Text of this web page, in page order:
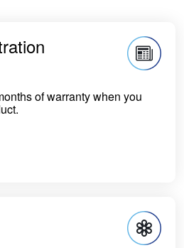
of warranty when you